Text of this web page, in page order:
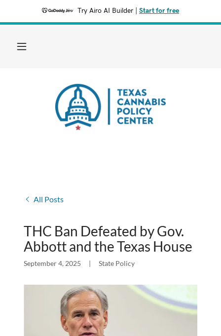
Try Airo AI Builder Start for free
All Posts
THC Ban Defeated by Gov.
Abbott and the Texas House
September 4, 2025 State Policy